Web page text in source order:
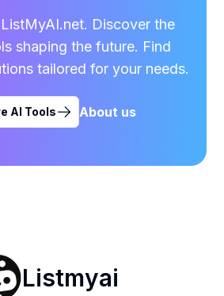
Discover the
shaping the future. Find
tailored for your needs.
AI Tools About us
Listmyai